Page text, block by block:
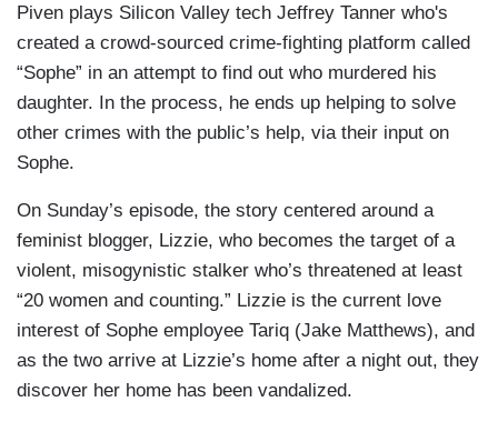
Piven plays Silicon Valley tech Jeffrey Tanner who's
created a crowd-sourced crime-fighting platform called
“Sophe” in an attempt to find out who murdered his
daughter. In the process, he ends up helping to solve
other crimes with the public’s help, via their input on
Sophe.
On Sunday’s episode, the story centered around a
feminist blogger, Lizzie, who becomes the target of a
violent, misogynistic stalker who’s threatened at least
“20 women and counting.” Lizzie is the current love
interest of Sophe employee Tariq (Jake Matthews), and
as the two arrive at Lizzie’s home after a night out, they
discover her home has been vandalized.